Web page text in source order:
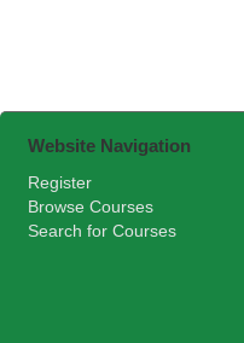
Website Navigation
Register
Browse Courses
Search for Courses